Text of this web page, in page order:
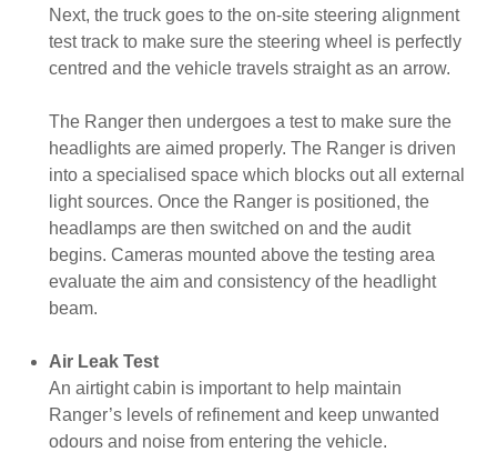
Next, the truck goes to the on-site steering alignment
test track to make sure the steering wheel is perfectly
centred and the vehicle travels straight as an arrow.
The Ranger then undergoes a test to make sure the
headlights are aimed properly. The Ranger is driven
into a specialised space which blocks out all external
light sources. Once the Ranger is positioned, the
headlamps are then switched on and the audit
begins. Cameras mounted above the testing area
evaluate the aim and consistency of the headlight
beam.
Air Leak Test
An airtight cabin is important to help maintain
Ranger’s levels of refinement and keep unwanted
odours and noise from entering the vehicle.